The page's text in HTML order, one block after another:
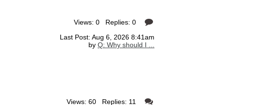
Views: 0 Replies: 0
Last Post: Aug 6, 2026 8:41am
by Q: Why should I ...
Views: 60 Replies: 11